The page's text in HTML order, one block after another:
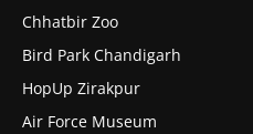
Chhatbir Zoo
Bird Park Chandigarh
HopUp Zirakpur
Air Force Museum